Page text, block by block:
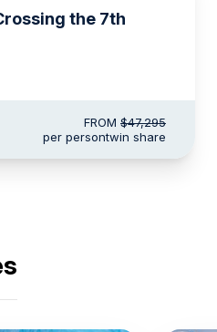
the 7th
FROM $47,295
per persontwin share